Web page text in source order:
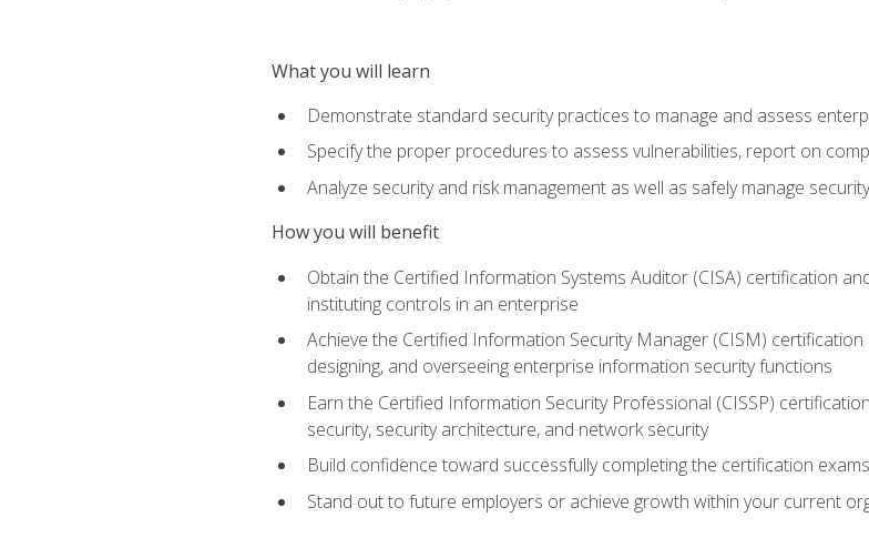
What you will learn
Demonstrate standard security practices to manage and assess
Specify the proper procedures to assess vulnerabilities, report on
Analyze security and risk management as well as safely manage
How you will benefit
Obtain the Certified Information Systems Auditor (CISA) certification
instituting controls in an enterprise
Achieve the Certified Information Security Manager (CISM)
designing, and overseeing enterprise information security functions
Earn the Certified Information Security Professional (CISSP)
security, security architecture, and network security
Build confidence toward successfully completing the certification exams
Stand out to future employers or achieve growth within your current